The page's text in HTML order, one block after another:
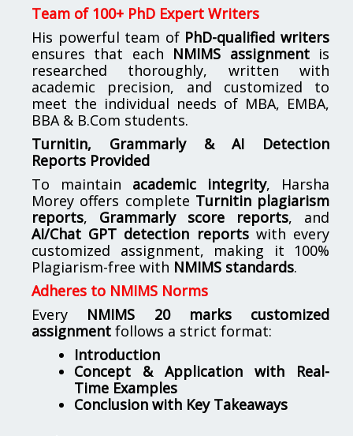
Team of 100+ PhD Expert Writers
His powerful team of PhD-qualified writers
ensures that each NMIMS assignmentis
researched thoroughly, written with
academic precision, and customized to
meet the individual needs of MBA, EMBA,
BBA & B.Com students.
Turnitin, Grammarly & AI Detection
Reports Provided
To maintain academic integrity, Harsha
Morey offers complete Turnitin plagiarism
reports, Grammarly score reports, and
AI/Chat GPT detection reportswith every
customized assignment, making it 100%
Plagiarism-free with NMIMS standards.
Adheres to NMIMS Norms
Every NMIMS 20 marks customized
assignment follows a strict format:
Introduction
Concept & Application with Real-
Time Examples
Conclusion with Key Takeaways